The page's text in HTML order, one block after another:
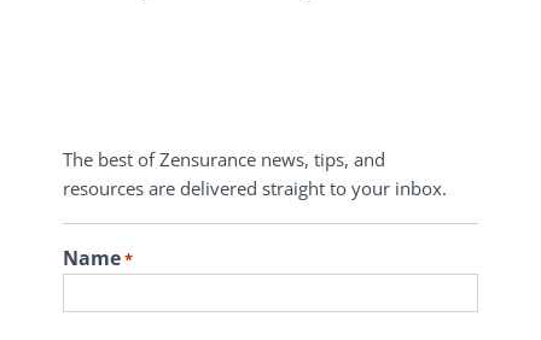
The best of Zensurance news, tips, and
resources are delivered straight to your inbox.
Name*